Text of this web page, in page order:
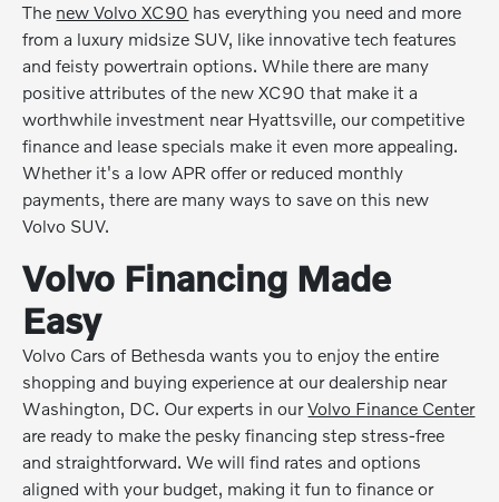
The new Volvo XC90 has everything you need and more
from a luxury midsize SUV, like innovative tech features
and feisty powertrain options. While there are many
positive attributes of the new XC90 that make it a
worthwhile investment near Hyattsville, our competitive
finance and lease specials make it even more appealing.
Whether it's a low APR offer or reduced monthly
payments, there are many ways to save on this new
Volvo SUV.
Volvo Financing Made
Easy
Volvo Cars of Bethesda wants you to enjoy the entire
shopping and buying experience at our dealership near
Washington, DC. Our experts in ourVolvo Finance Center
are ready to make the pesky financing step stress-free
and straightforward. We will find rates and options
aligned with your budget, making it fun to finance or